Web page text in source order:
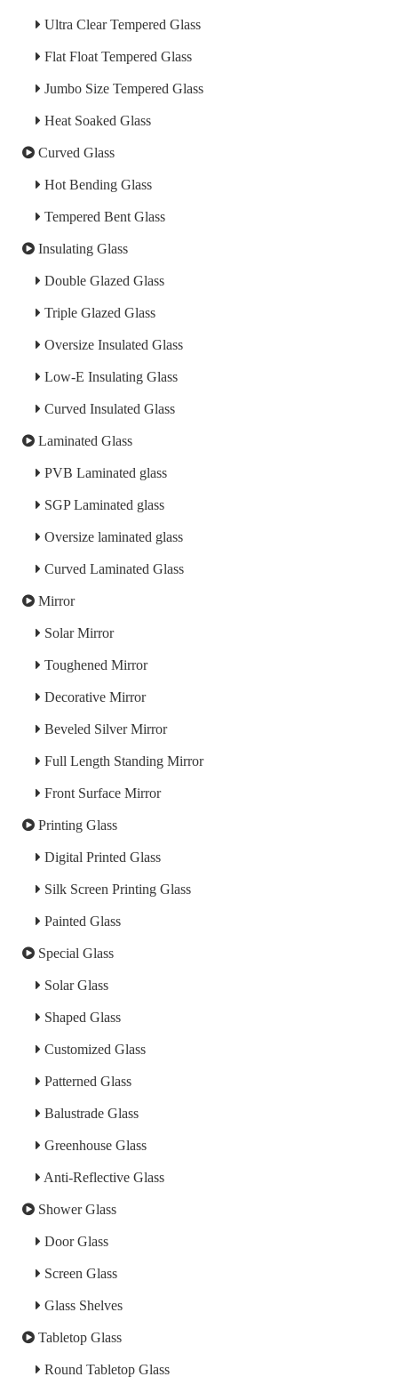
Ultra Clear Tempered Glass
Flat Float Tempered Glass
Jumbo Size Tempered Glass
Heat Soaked Glass
Curved Glass
Hot Bending Glass
Tempered Bent Glass
Insulating Glass
Double Glazed Glass
Triple Glazed Glass
Oversize Insulated Glass
Low-E Insulating Glass
Curved Insulated Glass
Laminated Glass
PVB Laminated glass
SGP Laminated glass
Oversize laminated glass
Curved Laminated Glass
Mirror
Solar Mirror
Toughened Mirror
Decorative Mirror
Beveled Silver Mirror
Full Length Standing Mirror
Front Surface Mirror
Printing Glass
Digital Printed Glass
Silk Screen Printing Glass
Painted Glass
Special Glass
Solar Glass
Shaped Glass
Customized Glass
Patterned Glass
Balustrade Glass
Greenhouse Glass
Anti-Reflective Glass
Shower Glass
Door Glass
Screen Glass
Glass Shelves
Tabletop Glass
Round Tabletop Glass